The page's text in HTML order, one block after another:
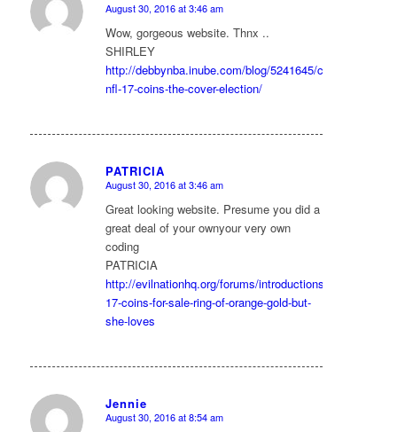
says:
August 30, 2016 at 3:46 am
Wow, gorgeous website. Thnx ..
SHIRLEY
http://debbynba.inube.com/blog/5241645/cheap-
nfl-17-coins-the-cover-election/
PATRICIA
says:
August 30, 2016 at 3:46 am
Great looking website. Presume you did a
great deal of your ownyour very own
coding
PATRICIA
http://evilnationhq.org/forums/introductions/492/fifa-
17-coins-for-sale-ring-of-orange-gold-but-
she-loves
Jennie
says:
August 30, 2016 at 8:54 am